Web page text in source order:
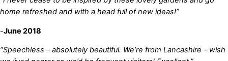
home refreshed and with a head full of new ideas!”
-June 2018
“Speechless – absolutely beautiful. We’re from Lancashire – wish